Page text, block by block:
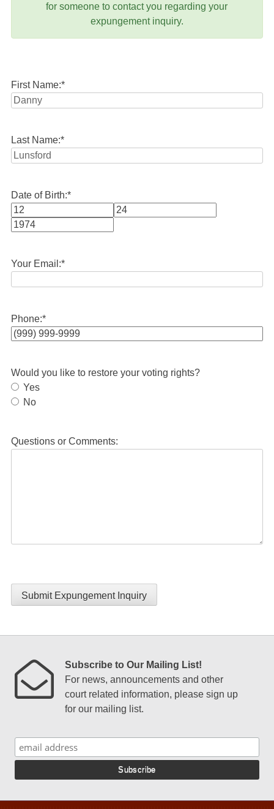
for someone to contact you regarding your
expungement inquiry.
First Name:*
Last Name:*
Date of Birth:*
Month
Your Email:*
Phone:*
Would you like to restore your voting rights?
Yes
No
Questions or Comments:
Submit Expungement Inquiry
Subscribe to Our Mailing List!
For news, announcements and other
court related information, please sign up
for our mailing list.